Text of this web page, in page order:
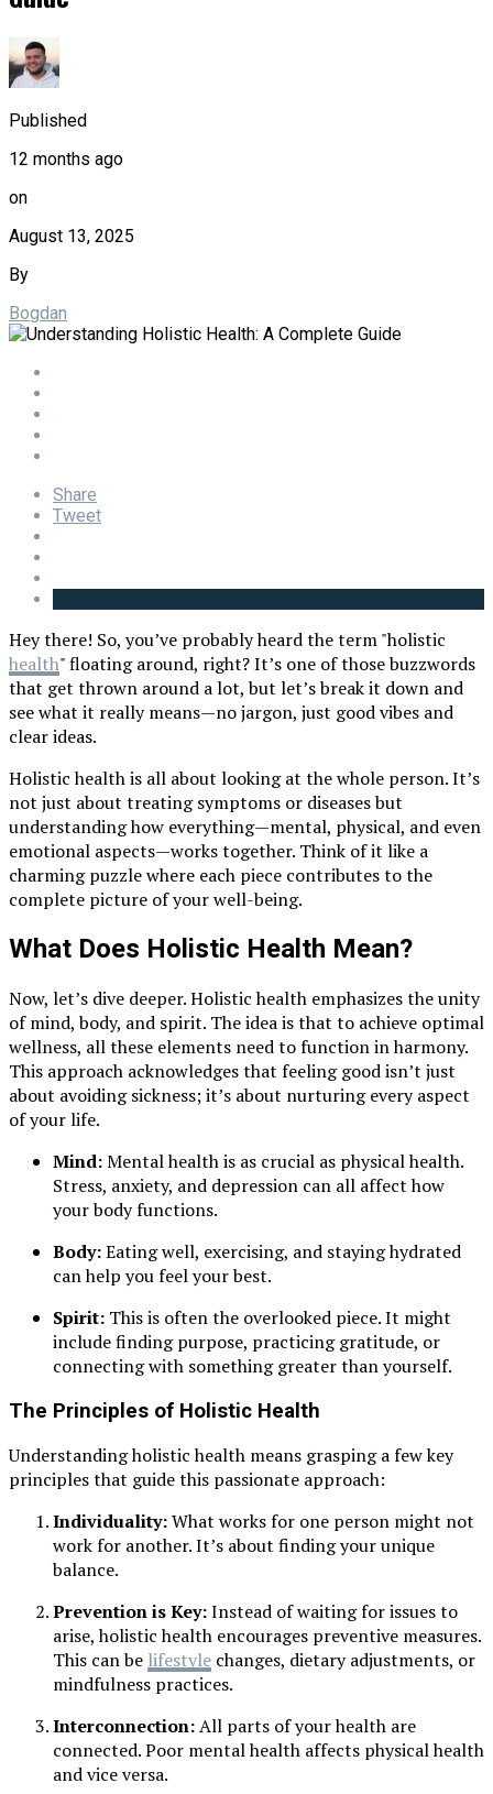
Published
12 months ago
on
August 13, 2025
By
Bogdan
Share
Tweet
Hey there! So, you’ve probably heard the term "holistic
health" floating around, right? It’s one of those buzzwords
that get thrown around a lot, but let’s break it down and
see what it really means—no jargon, just good vibes and
clear ideas.
Holistic health is all about looking at the whole person. It’s
not just about treating symptoms or diseases but
understanding how everything—mental, physical, and even
emotional aspects—works together. Think of it like a
charming puzzle where each piece contributes to the
complete picture of your well-being.
What Does Holistic Health Mean?
Now, let’s dive deeper. Holistic health emphasizes the unity
of mind, body, and spirit. The idea is that to achieve optimal
wellness, all these elements need to function in harmony.
This approach acknowledges that feeling good isn’t just
about avoiding sickness; it’s about nurturing every aspect
of your life.
Mind:Mental health is as crucial as physical health.
Stress, anxiety, and depression can all affect how
your body functions.
Body:Eating well, exercising, and staying hydrated
can help you feel your best.
Spirit: This is often the overlooked piece. It might
include finding purpose, practicing gratitude, or
connecting with something greater than yourself.
The Principles of Holistic Health
Understanding holistic health means grasping a few key
principles that guide this passionate approach:
Individuality:What works for one person might not
work for another. It’s about finding your unique
balance.
Prevention is Key:Instead of waiting for issues to
arise, holistic health encourages preventive measures.
This can be lifestyle changes, dietary adjustments, or
mindfulness practices.
Interconnection:All parts of your health are
connected. Poor mental health affects physical health
and vice versa.